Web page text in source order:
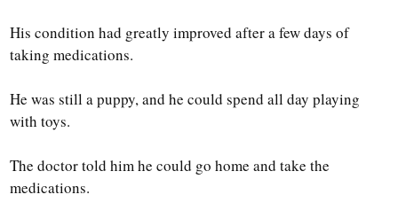
His condition had greatly improved after a few days of
taking medications.
He was still a puppy, and he could spend all day playing
with toys.
The doctor told him he could go home and take the
medications.